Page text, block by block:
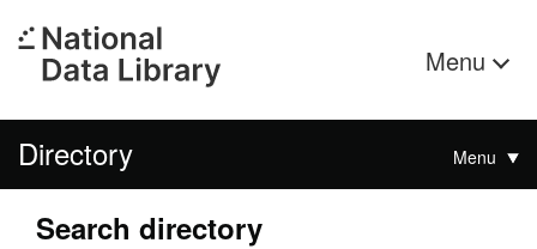
Menu
Directory Menu
Search directory